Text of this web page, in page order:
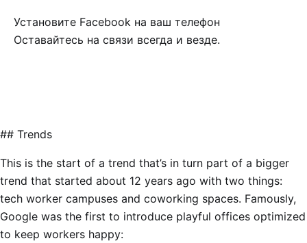
Установите Facebook на ваш телефон
Оставайтесь на связи всегда и везде.
## Trends
This is the start of a trend that’s in turn part of a bigger
trend that started about 12 years ago with two things:
tech worker campuses and coworking spaces. Famously,
Google was the first to introduce playful offices optimized
to keep workers happy: